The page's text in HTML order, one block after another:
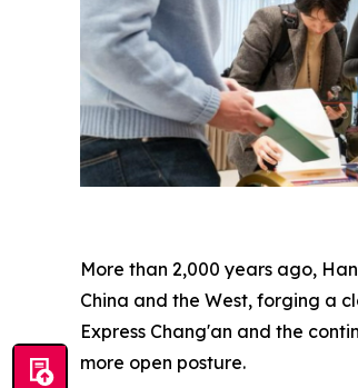
More than 2,000 years ago,
China and the West, forging a
Express Chang'an and the
more open posture.